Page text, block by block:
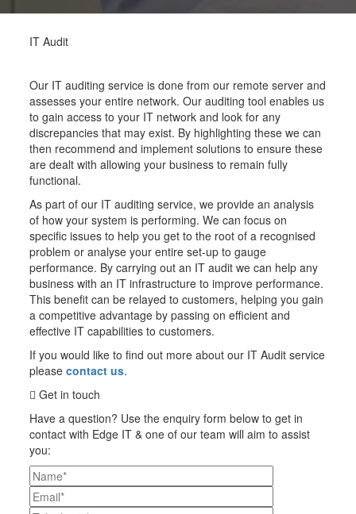
IT Audit
Our IT auditing service is done from our remote server and
assesses your entire network. Our auditing tool enables us
to gain access to your IT network and look for any
discrepancies that may exist. By highlighting these we can
then recommend and implement solutions to ensure these
are dealt with allowing your business to remain fully
functional.
As part of our IT auditing service, we provide an analysis
of how your system is performing. We can focus on
specific issues to help you get to the root of a recognised
problem or analyse your entire set-up to gauge
performance. By carrying out an IT audit we can help any
business with an IT infrastructure to improve performance.
This benefit can be relayed to customers, helping you gain
a competitive advantage by passing on efficient and
effective IT capabilities to customers.
If you would like to find out more about our IT Audit service
pleasecontact us.
Get in touch
Have a question? Use the enquiry form below to get in
contact with Edge IT & one of our team will aim to assist
you: